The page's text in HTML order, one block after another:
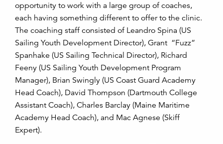
opportunity to work with a large group of coaches,
each having something different to offer to the clinic.
The coaching staff consisted of Leandro Spina (US
Sailing Youth Development Director), Grant “Fuzz”
Spanhake (US Sailing Technical Director), Richard
Feeny (US Sailing Youth Development Program
Manager), Brian Swingly (US Coast Guard Academy
Head Coach), David Thompson (Dartmouth College
Assistant Coach), Charles Barclay (Maine Maritime
Academy Head Coach), and Mac Agnese (Skiff
Expert).